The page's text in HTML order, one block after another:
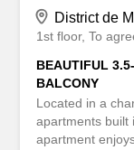
District de
1st floor To
BEAUTIFUL
BALCONY
Located in a
apartments built
apartment